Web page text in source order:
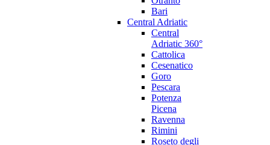
Bari
Central Adriatic
Central
Adriatic 360°
Cattolica
Cesenatico
Goro
Pescara
Potenza
Picena
Ravenna
Rimini
Roseto degli